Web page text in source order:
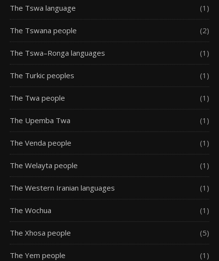
The Tswa language (1)
The Tswana people (2)
The Tswa–Ronga languages (1)
The Turkic peoples (1)
The Twa people (1)
The Upemba Twa (1)
The Venda people (1)
The Welayta people (1)
The Western Iranian languages (1)
The Wochua (1)
The Xhosa people (5)
The Yem people (1)